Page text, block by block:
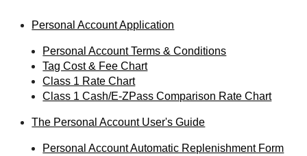
Personal Account Application
Personal Account Terms & Conditions
Tag Cost & Fee Chart
Class 1 Rate Chart
Class 1 Cash/E-ZPass Comparison Rate Chart
The Personal Account User's Guide
Personal Account Automatic Replenishment Form